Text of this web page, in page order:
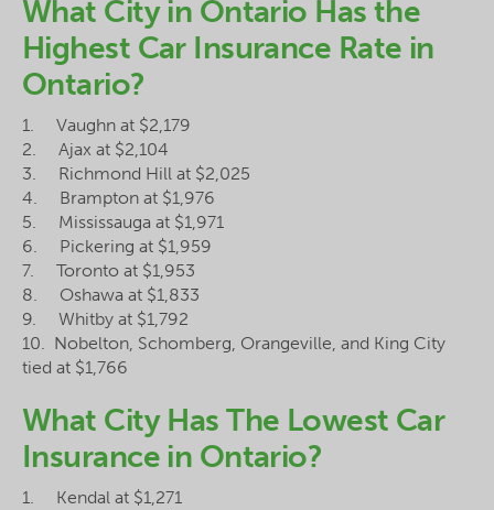
What City in Ontario Has the
Highest Car Insurance Rate in
Ontario?
1. Vaughn at $2,179
2. Ajax at $2,104
3. Richmond Hill at $2,025
4. Brampton at $1,976
5. Mississauga at $1,971
6. Pickering at $1,959
7. Toronto at $1,953
8. Oshawa at $1,833
9. Whitby at $1,792
10. Nobelton, Schomberg, Orangeville, and King City
tied at $1,766
What City Has The Lowest Car
Insurance in Ontario?
1. Kendal at $1,271